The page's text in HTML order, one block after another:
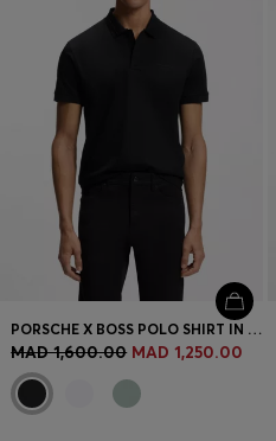
PORSCHE X BOSS POLO SHIRT IN MERCERISED COTTON
MAD 1,600.00 MAD 1,250.00